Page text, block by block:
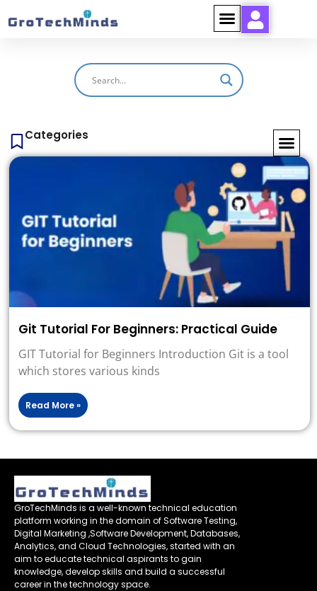
Categories
Git Tutorial For Beginners: Practical Guide
GIT Tutorial for Beginners Introduction Git is a tool
which stores various kinds
Read More »
GroTechMinds is a well-known technical education
platform working in the domain of Software Testing,
Digital Marketing ,Software Development, Databases,
Analytics, and Cloud Technologies, started with an
aim to educate technical aspirants to gain
knowledge, develop skills and build a successful
career in the technology space.